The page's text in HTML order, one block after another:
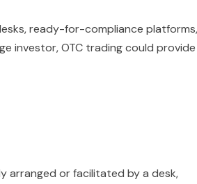
ready-for-compliance platforms,
investor, OTC trading could provide
arranged or facilitated by a desk,